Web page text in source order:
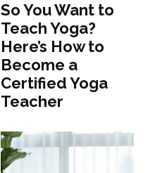
So You Want to
Teach Yoga?
Here’s How to
Become a
Certified Yoga
Teacher